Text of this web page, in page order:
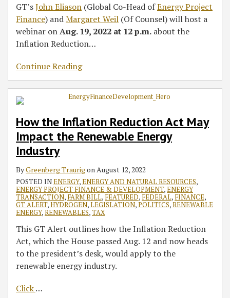
GT’sJohn Eliason (Global Co-Head ofEnergy Project
Finance) andMargaret Weil (Of Counsel) will host a
webinar onAug. 19, 2022 at 12 p.m. about the
Inflation Reduction…
Continue Reading
How the Inflation Reduction Act May
Impact the Renewable Energy
Industry
ByGreenberg Traurigon August 12, 2022
POSTED INENERGY,ENERGY AND NATURAL RESOURCES,
ENERGY PROJECT FINANCE & DEVELOPMENT,ENERGY
TRANSACTION, FARM BILL, FEATURED, FEDERAL, FINANCE,
GT ALERT,HYDROGEN,LEGISLATION,POLITICS,RENEWABLE
ENERGY,RENEWABLES,TAX
This GT Alert outlines how the Inflation Reduction
Act, which the House passed Aug. 12 and now heads
to the president’s desk, would apply to the
renewable energy industry.
Click…